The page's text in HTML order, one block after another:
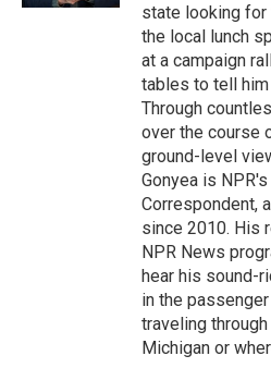
state looking
the local lunch
at a campaign
tables to tell
Through
over the course
ground-level
Gonyea is
Correspondent,
since 2010. His
NPR News
hear his sound-
in the
traveling
Michigan or